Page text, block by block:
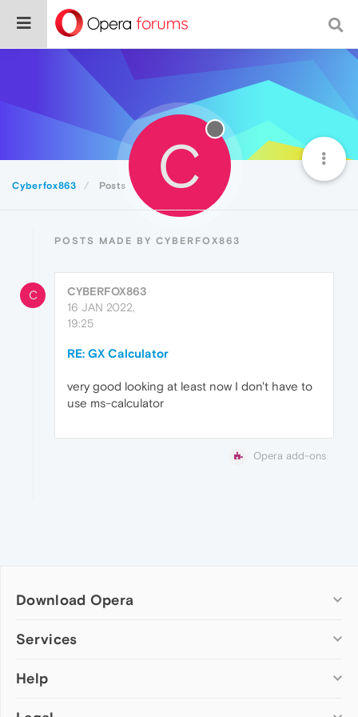
Cyberfox863 Posts C
POSTS MADE BY CYBERFOX863
C
CYBERFOX863
16 JAN 2022,
19:25
RE: GX Calculator
very good looking at least now I don't have to
use ms-calculator
Opera add-ons
Download Opera
Computer browsers
Opera for Mac
Services
Add-ons
Help